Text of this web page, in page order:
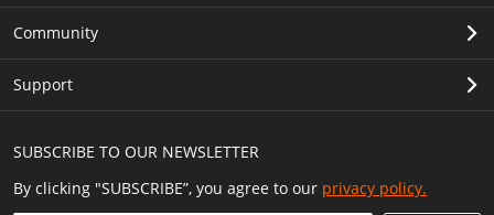
SUBSCRIBE TO OUR NEWSLETTER
By clicking "SUBSCRIBE”, you agree to our privacy policy.
Community
Support